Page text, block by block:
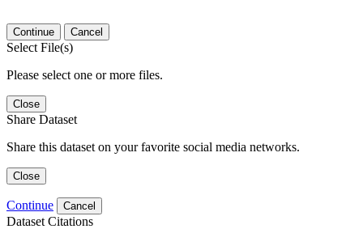
Continue Cancel
Select File(s)
Please select one or more files.
Close
Share Dataset
Share this dataset on your favorite social media networks.
Close
Continue Cancel
Dataset Citations